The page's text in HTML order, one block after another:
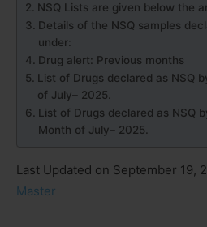
NSQ Lists are given below the
Details of the NSQ samples
under:
Drug alert: Previous months
List of Drugs declared as NSQ
of July– 2025.
List of Drugs declared as NSQ
Month of July– 2025.
Last Updated on September 19,
Master